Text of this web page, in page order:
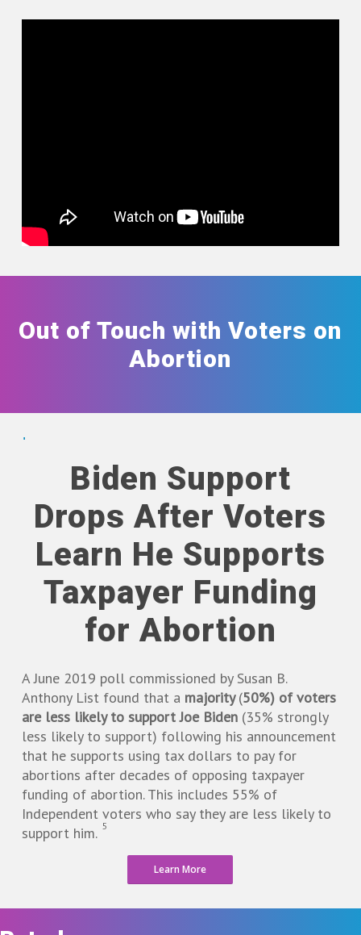
Out of Touch with Voters on
Abortion
Biden Support
Drops After Voters
Learn He Supports
Taxpayer Funding
for Abortion
A June 2019 poll commissioned by Susan B.
Anthony List found that a majority(50%) of voters
are less likely to support Joe Biden (35% strongly
less likely to support) following his announcement
that he supports using tax dollars to pay for
abortions after decades of opposing taxpayer
funding of abortion. This includes 55% of
Independent voters who say they are less likely to
support him. 5
Learn More